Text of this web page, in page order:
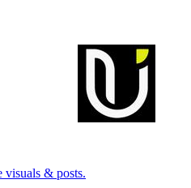
visuals & posts.